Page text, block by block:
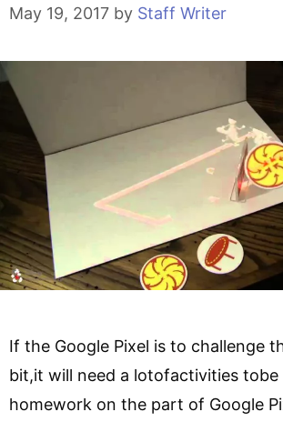
May 19, 2017 by Staff Writer
If the Google Pixel is to challenge
bit,it will need a lotofactivities tobe
homework on the part of Google